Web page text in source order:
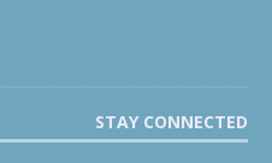
STAY CONNECTED